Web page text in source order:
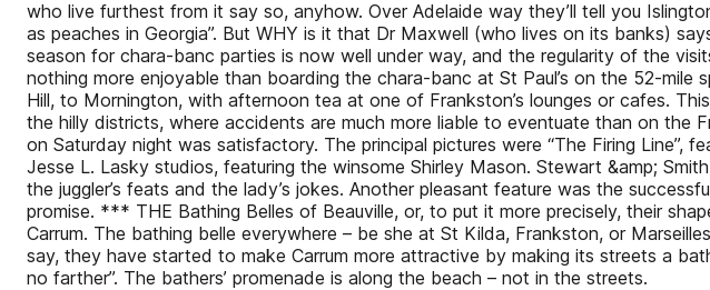
who live furthest from it say so, anyhow. Over Adelaide way they’ll tell you
as peaches in Georgia”. But WHY is it that Dr Maxwell (who lives on its banks)
season for chara-banc parties is now well under way, and the regularity of the
nothing more enjoyable than boarding the chara-banc at St Paul’s on the 52-
Hill, to Mornington, with afternoon tea at one of Frankston’s lounges or cafes.
the hilly districts, where accidents are much more liable to eventuate than on
on Saturday night was satisfactory. The principal pictures were “The Firing Line”,
Jesse L. Lasky studios, featuring the winsome Shirley Mason. Stewart &amp;
the juggler’s feats and the lady’s jokes. Another pleasant feature was the
promise. *** THE Bathing Belles of Beauville, or, to put it more precisely, their
Carrum. The bathing belle everywhere – be she at St Kilda, Frankston, or
say, they have started to make Carrum more attractive by making its streets a
no farther”. The bathers’ promenade is along the beach – not in the streets.